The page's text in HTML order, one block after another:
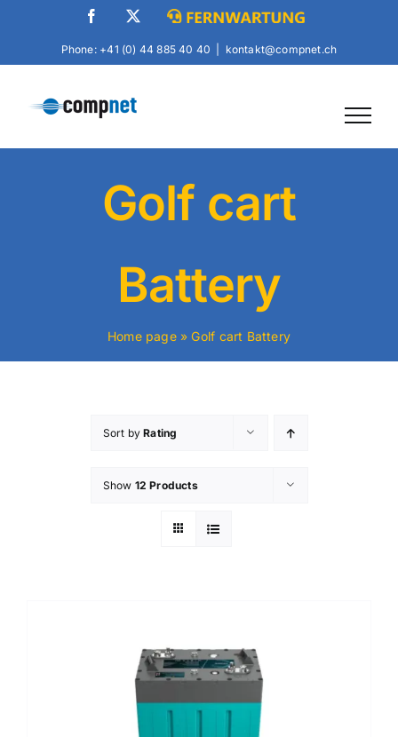
Facebook
X Fernwartung
Phone: +41 (0) 44 885 40 40 kontakt@compnet.ch
Golf cart
Battery
Home page»Golf cart Battery
Sort byRating
Show 12 Products